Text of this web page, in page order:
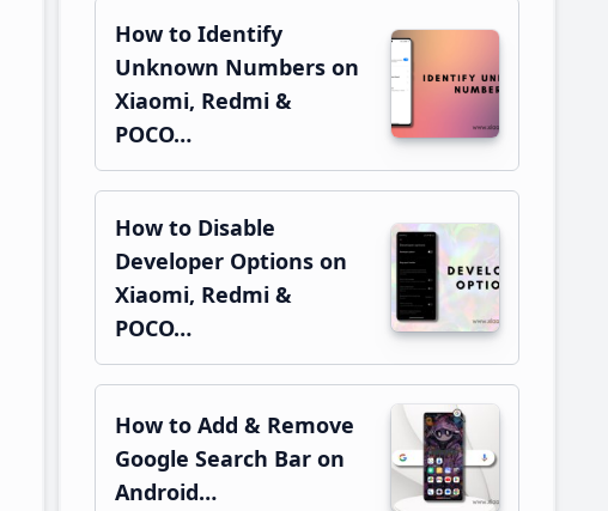
How to Identify
Unknown Numbers on
Xiaomi, Redmi &
POCO…
How to Disable
Developer Options on
Xiaomi, Redmi &
POCO…
How to Add & Remove
Google Search Bar on
Android…